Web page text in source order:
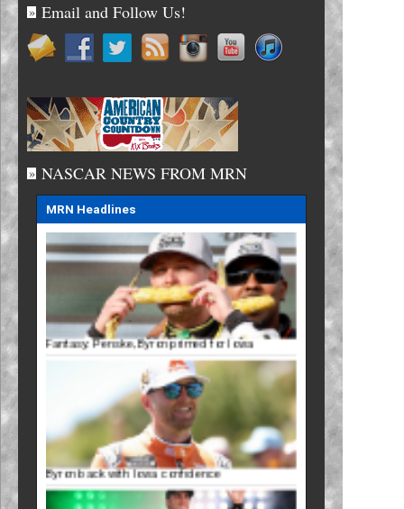
» Email and Follow Us!
» NASCAR NEWS FROM MRN
MRN Headlines
Fantasy: Penske, Byron primed for Iowa
Byron back with Iowa confidence
Mayer eyes Iowa breakthrough